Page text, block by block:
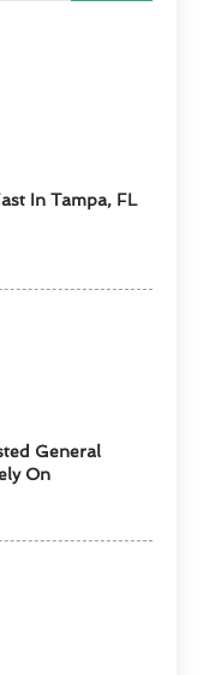
In Tampa, FL
General
On